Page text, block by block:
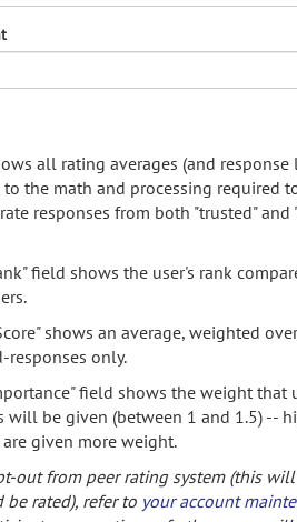
all rating averages (and response
the math and processing required
responses from both "trusted" and
field shows the user's rank
shows an average, weighted
responses only.
field shows the weight that
will be given (between 1 and 1.5) --
are given more weight.
out from peer rating system (this
rated), refer to your account